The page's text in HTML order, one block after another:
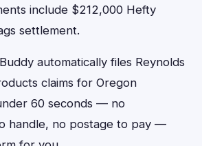
include $212,000 Hefty
settlement.
automatically files Reynolds
claims for Oregon
60 seconds — no
handle, no postage to pay —